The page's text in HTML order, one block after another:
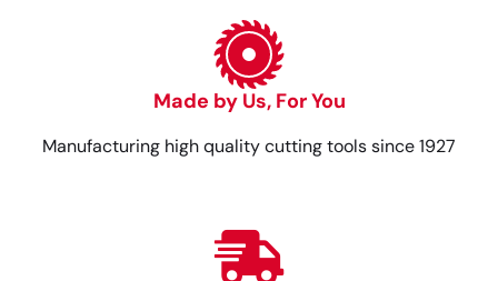
Made by Us, For You
Manufacturing high quality cutting tools since 1927